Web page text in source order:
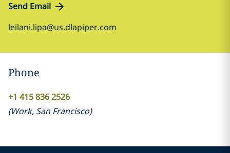
Send Email
leilani.lipa@us.dlapiper.com
Phone
+1 415 836 2526
(Work, San Francisco)